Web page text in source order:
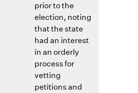
prior to the
election, noting
that the state
had an interest
in an orderly
process for
vetting
petitions and